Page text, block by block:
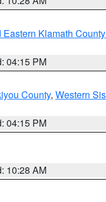
Eastern Klamath
04:15 PM
County, Western
04:15 PM
10:28 AM